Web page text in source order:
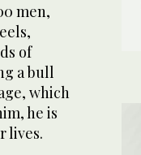
men,
of
a bull
which
he is
lives.